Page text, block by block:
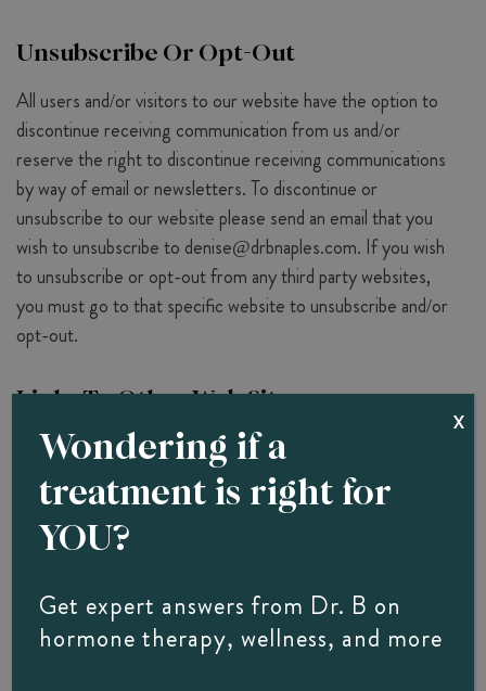
Unsubscribe Or Opt-Out
All users and/or visitors to our website have the option to
discontinue receiving communication from us and/or
reserve the right to discontinue receiving communications
by way of email or newsletters. To discontinue or
unsubscribe to our website please send an email that you
wish to unsubscribe to denise@drbnaples.com. If you wish
to unsubscribe or opt-out from any third party websites,
you must go to that specific website to unsubscribe and/or
opt-out.
Links To Other Web Sites
Our website does contain links to affiliate and other
websites.The Office Of Diane Brzezinski,
D.O. FACOI does not claim nor accept responsibility for
any privacy policies, practices and/or procedures of other
visitors to be aware when they leave our website and to
read the privacy statements of each and every website that
Wondering if a
treatment is right for
YOU?
Get expert answers from Dr. B on
hormone therapy, wellness, and more
X